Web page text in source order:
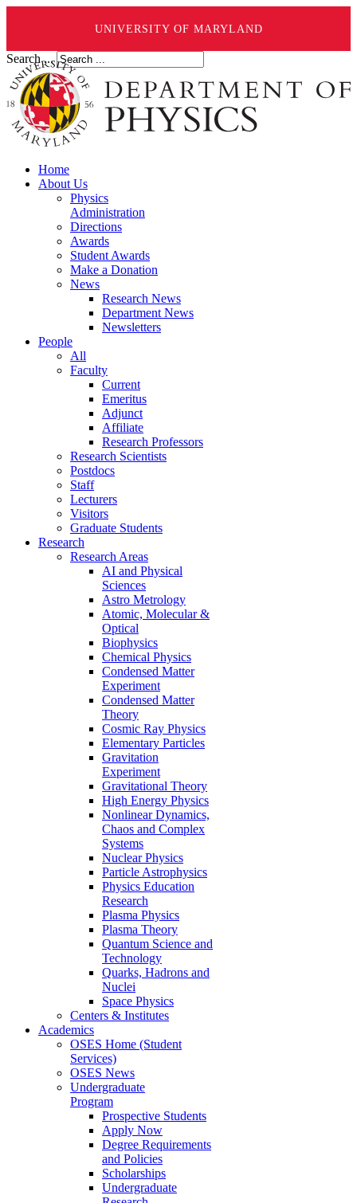
UNIVERSITY OF MARYLAND
Search ...
Home
About Us
Physics
Administration
Directions
Awards
Student Awards
Make a Donation
News
Research News
Department News
Newsletters
People
All
Faculty
Current
Emeritus
Adjunct
Affiliate
Research Professors
Research Scientists
Postdocs
Staff
Lecturers
Visitors
Graduate Students
Research
Research Areas
AI and Physical
Sciences
Astro Metrology
Atomic, Molecular &
Optical
Biophysics
Chemical Physics
Condensed Matter
Experiment
Condensed Matter
Theory
Cosmic Ray Physics
Elementary Particles
Gravitation
Experiment
Gravitational Theory
High Energy Physics
Nonlinear Dynamics,
Chaos and Complex
Systems
Nuclear Physics
Particle Astrophysics
Physics Education
Research
Plasma Physics
Plasma Theory
Quantum Science and
Technology
Quarks, Hadrons and
Nuclei
Space Physics
Centers & Institutes
Academics
OSES Home (Student
Services)
OSES News
Undergraduate
Program
Prospective Students
Apply Now
Degree Requirements
and Policies
Scholarships
Undergraduate